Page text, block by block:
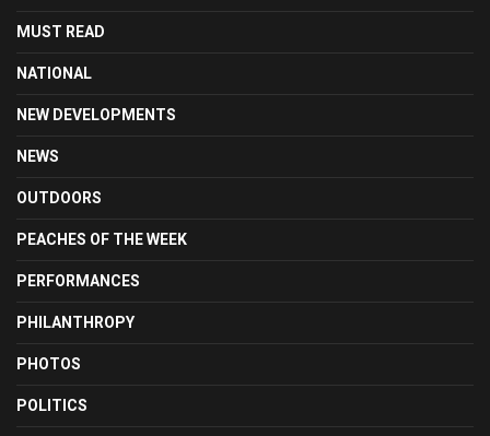
MUST READ
NATIONAL
NEW DEVELOPMENTS
NEWS
OUTDOORS
PEACHES OF THE WEEK
PERFORMANCES
PHILANTHROPY
PHOTOS
POLITICS